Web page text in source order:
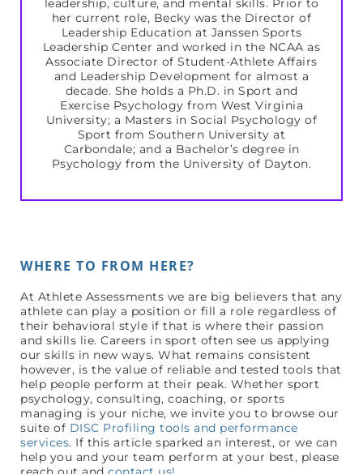
leadership, culture, and mental skills. Prior to
her current role, Becky was the Director of
Leadership Education at Janssen Sports
Leadership Center and worked in the NCAA as
Associate Director of Student-Athlete Affairs
and Leadership Development for almost a
decade. She holds a Ph.D. in Sport and
Exercise Psychology from West Virginia
University; a Masters in Social Psychology of
Sport from Southern University at
Carbondale; and a Bachelor’s degree in
Psychology from the University of Dayton.
WHERE TO FROM HERE?
At Athlete Assessments we are big believers that any
athlete can play a position or fill a role regardless of
their behavioral style if that is where their passion
and skills lie. Careers in sport often see us applying
our skills in new ways. What remains consistent
however, is the value of reliable and tested tools that
help people perform at their peak. Whether sport
psychology, consulting, coaching, or sports
managing is your niche, we invite you to browse our
suite of DISC Profiling tools and performance
services. If this article sparked an interest, or we can
help you and your team perform at your best, please